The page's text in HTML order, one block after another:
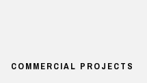
COMMERCIAL PROJECTS